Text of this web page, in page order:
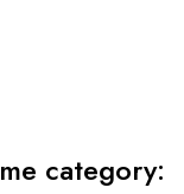
category: